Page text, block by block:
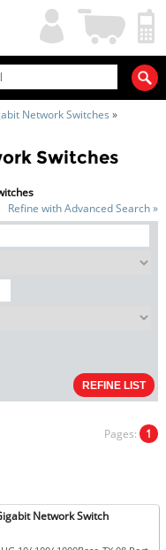
My
Account
Shopping
Cart
Network Switches »
Switches
Refine with Advanced Search »
Pages: 1
Network Switch